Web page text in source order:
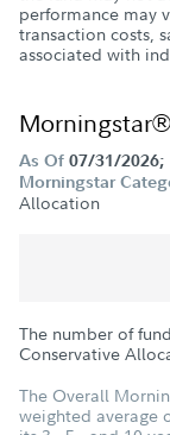
performance may
transaction costs,
associated with
As Of 07/31/2026;
Morningstar
Allocation
The number of
Conservative
The Overall
weighted average